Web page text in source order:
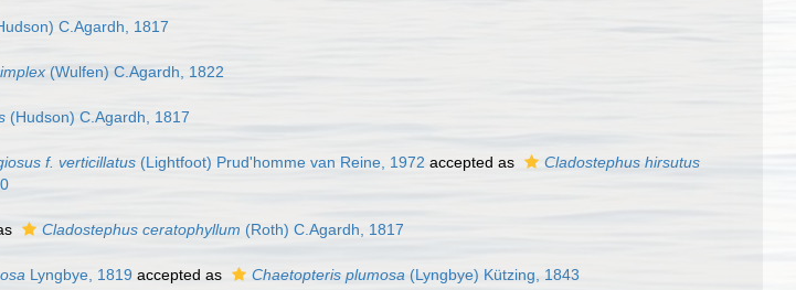
C.Agardh, 1817
(Wulfen) C.Agardh, 1822
(Hudson) C.Agardh, 1817
f. verticillatus (Lightfoot) Prud'homme van Reine, 1972 accepted as
Cladostephus hirsutus
Cladostephus ceratophyllum (Roth) C.Agardh, 1817
Lyngbye, 1819 accepted as Chaetopteris plumosa (Lyngbye) Kützing, 1843